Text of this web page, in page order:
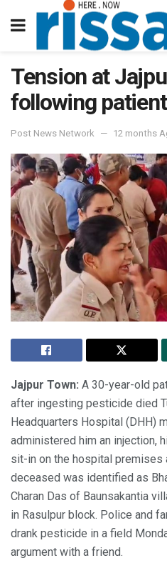
Tension at
following
Post News Network 12 months
Jajpur Town: A 30-year-old
after ingesting pesticide died
Headquarters Hospital (DHH)
administered him an injection,
sit-in on the hospital premises
deceased was identified as
Charan Das of Baunsakantia
in Rasulpur block. Police and
drank pesticide in a field
argument with a friend.